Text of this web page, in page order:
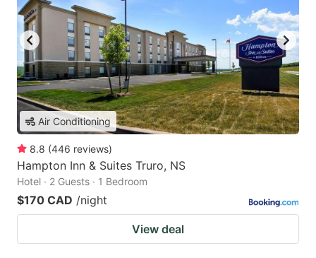
Air Conditioning
8.8 (446 reviews)
Hampton Inn & Suites Truro, NS
Hotel · 2 Guests · 1 Bedroom
$170 CAD /night
View deal